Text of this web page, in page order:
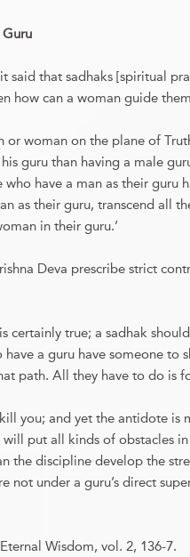
said that sadhaks [spiritual
how can a woman guide
or woman on the plane of
guru than having a male
have a man as their guru
as their guru, transcend all
in their guru.’
Deva prescribe strict
certainly true; a sadhak
a guru have someone to
path. All they have to do is
you; and yet the antidote is
will put all kinds of obstacles
the discipline develop the
not under a guru’s direct
Wisdom, vol. 2, 136-7.